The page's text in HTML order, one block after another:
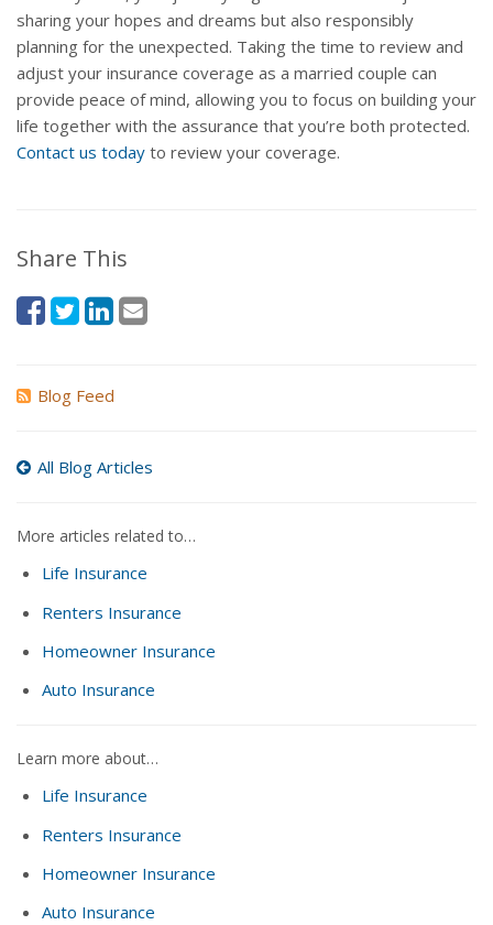
sharing your hopes and dreams but also responsibly
planning for the unexpected. Taking the time to review and
adjust your insurance coverage as a married couple can
provide peace of mind, allowing you to focus on building your
life together with the assurance that you’re both protected.
Contact us today to review your coverage.
Share This
Blog Feed
All Blog Articles
More articles related to…
Life Insurance
Renters Insurance
Homeowner Insurance
Auto Insurance
Learn more about…
Life Insurance
Renters Insurance
Homeowner Insurance
Auto Insurance